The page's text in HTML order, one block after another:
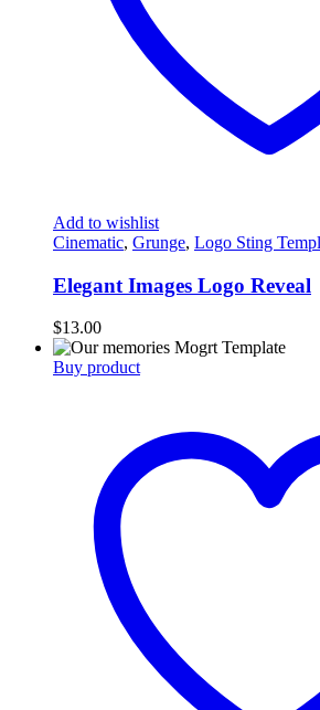
Add to wishlist
Cinematic, Grunge, Logo Sting
Elegant Images Logo Reveal
$13.00
Buy product